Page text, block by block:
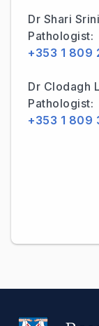
Dr Shari
Pathologist:
+353 1 809
Dr Clodagh
Pathologist:
+353 1 809